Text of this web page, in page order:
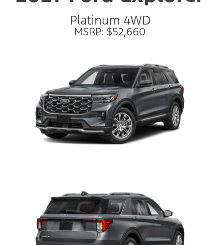
Platinum 4WD
MSRP: $52,660